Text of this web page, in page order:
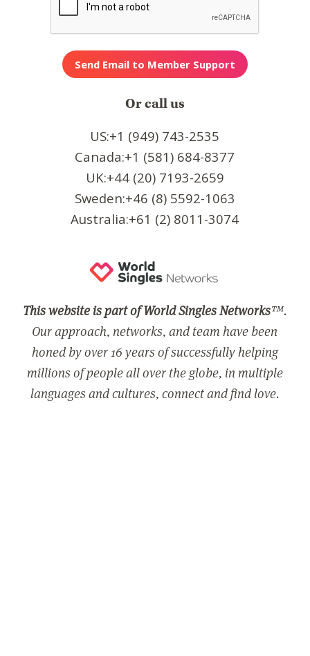
Or call us
US:+1 (949) 743-2535
Canada:+1 (581) 684-8377
UK:+44 (20) 7193-2659
Sweden:+46 (8) 5592-1063
Australia:+61 (2) 8011-3074
This website is part of World Singles Networks™.
Our approach, networks, and team have been
honed by over 16 years of successfully helping
millions of people all over the globe, in multiple
languages and cultures, connect and find love.